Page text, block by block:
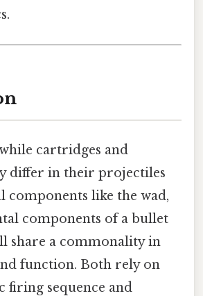
cartridges and
differ in their projectiles
components like the wad,
components of a bullet
share a commonality in
function. Both rely on
firing sequence and